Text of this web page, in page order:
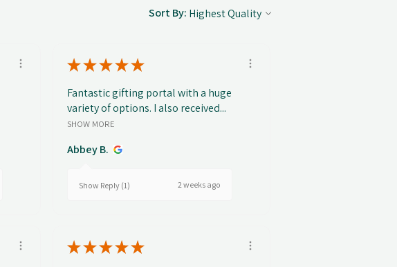
Sort By:
★★★★★
Fantastic gifting portal with a huge
variety of options. I also received...
SHOW MORE
Abbey B.
Show Reply (1) 2 weeks ago
★★★★★